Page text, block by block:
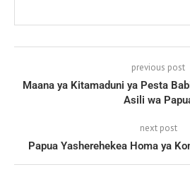
previous post
Maana ya Kitamaduni ya Pesta
Asili wa
next post
Papua Yasherehekea Homa ya